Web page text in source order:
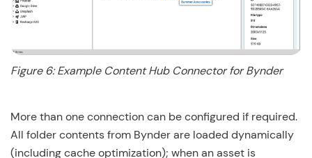
Figure 6: Example Content Hub Connector for Bynder
More than one connection can be configured if required.
All folder contents from Bynder are loaded dynamically
(including cache optimization); when an asset is